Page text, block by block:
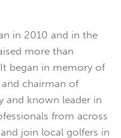
in 2010 and in the
more than
began in memory of
and chairman of
and known leader in
from across
join local golfers in